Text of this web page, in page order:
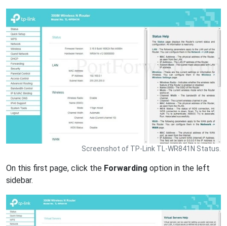
Screenshot of TP-Link TL-WR841N Status.
On this first page, click the Forwarding option in the left
sidebar.